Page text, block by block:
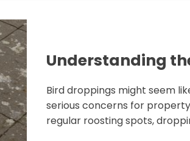
Understanding
Bird droppings might seem
serious concerns for
regular roosting spots,